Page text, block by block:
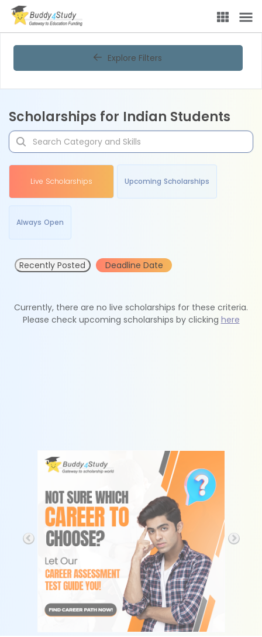
Explore Filters
Scholarships for Indian Students
Live Scholarships Upcoming Scholarships
Always Open
Recently Posted Deadline Date
Currently, there are no live scholarships for these criteria.
Please check upcoming scholarships by clicking here